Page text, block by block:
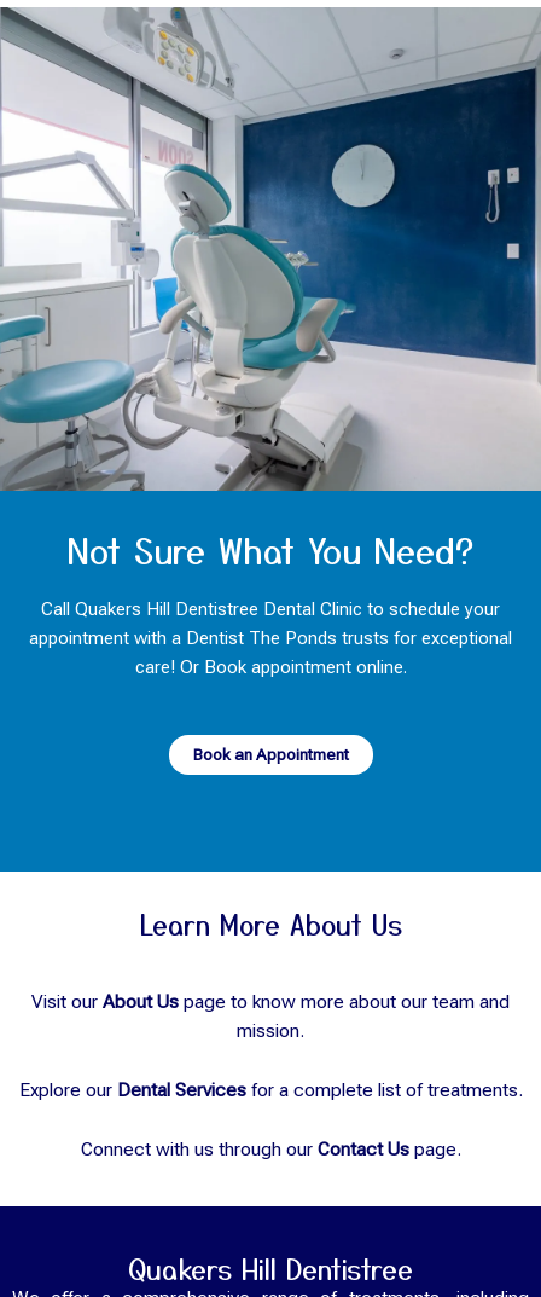
Not Sure What You Need?
Call Quakers Hill Dentistree Dental Clinic to schedule your
appointment with a Dentist The Ponds trusts for exceptional
care! Or Book appointment online.
Book an Appointment
Learn More About Us
Visit our About Us page to know more about our team and
mission.
Explore our Dental Servicesfor a complete list of treatments.
Connect with us through our Contact Uspage.
Quakers Hill Dentistree